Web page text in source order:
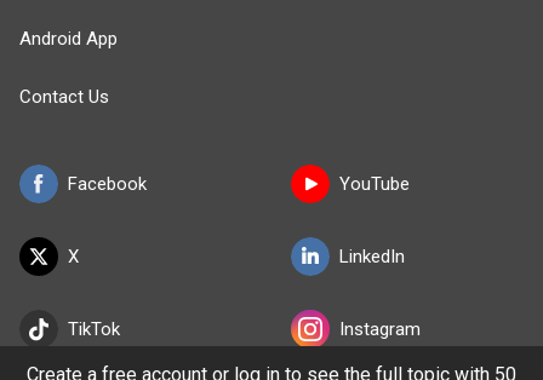
Facebook
X
TikTok
Android App
Contact Us
YouTube
LinkedIn
Instagram
Create a free account or log in to see the full topic with 50